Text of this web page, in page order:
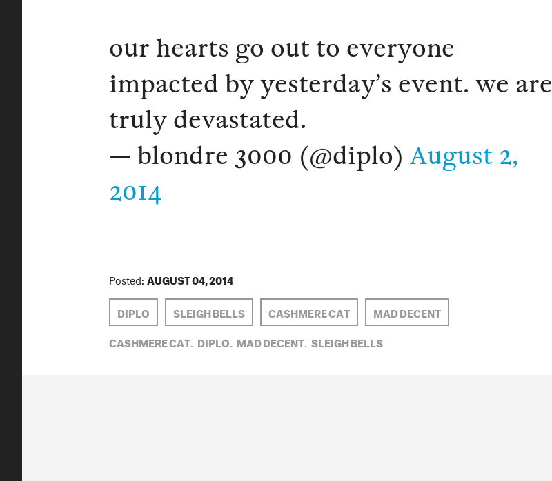
our hearts go out to everyone
impacted by yesterday’s event. we are
truly devastated.
— blondre 3000 (@diplo) August 2,
2014
Posted: AUGUST 04, 2014
DIPLO
SLEIGH BELLS CASHMERE CAT
MAD DECENT
CASHMERE CAT, DIPLO, MAD DECENT, SLEIGH BELLS